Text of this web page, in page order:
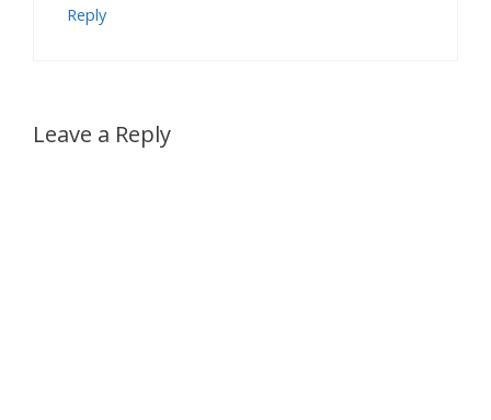
Reply
Leave a Reply